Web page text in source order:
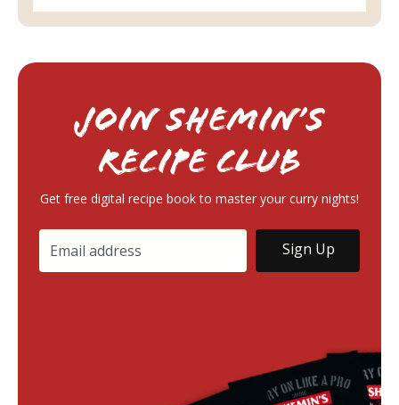
Join Shemin’s
RECIPE Club
Get free digital recipe book to master your curry nights!